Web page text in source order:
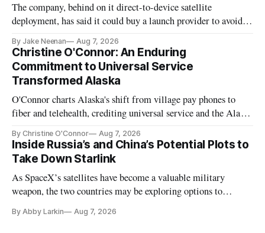
The company, behind on it direct-to-device satellite
deployment, has said it could buy a launch provider to avoid
By Jake Neenan Aug 7, 2026
Christine O'Connor: An Enduring
Commitment to Universal Service
Transformed Alaska
O'Connor charts Alaska's shift from village pay phones to
fiber and telehealth, crediting universal service and the Alaska
By Christine O'Connor Aug 7, 2026
Inside Russia’s and China’s Potential Plots to
Take Down Starlink
As SpaceX’s satellites have become a valuable military
weapon, the two countries may be exploring options to
By Abby Larkin Aug 7, 2026